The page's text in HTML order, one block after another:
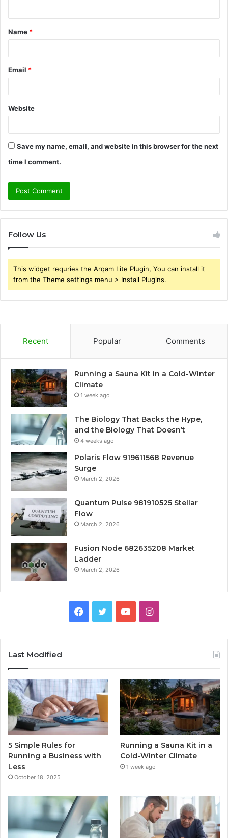
t
*
Name *
Email *
Website
Save my name, email, and website in this browser for the next
time I comment.
Follow Us
This widget requries the Arqam Lite Plugin, You can install it
from the Theme settings menu > Install Plugins.
Recent Popular Comments
Running a Sauna Kit in a Cold-Winter
Climate
1 week ago
The Biology That Backs the Hype,
and the Biology That Doesn’t
4 weeks ago
Polaris Flow 919611568 Revenue
Surge
March 2, 2026
Quantum Pulse 981910525 Stellar
Flow
March 2, 2026
Fusion Node 682635208 Market
Ladder
March 2, 2026
Facebook
TwitterYouTubeInstagram
Last Modified
5 Simple Rules for
Running a Business with
Less
October 18, 2025
Running a Sauna Kit in a
Cold-Winter Climate
1 week ago